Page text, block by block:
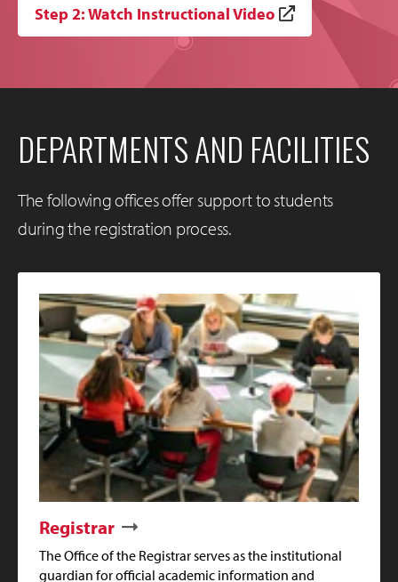
Step 2: Watch Instructional Video
DEPARTMENTS AND FACILITIES
The following offices offer support to students
during the registration process.
Registrar
The Office of the Registrar serves as the institutional
guardian for official academic information and